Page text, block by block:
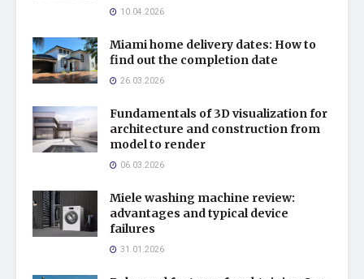
10.04.2026
Miami home delivery dates: How to
find out the completion date
26.03.2026
Fundamentals of 3D visualization for
architecture and construction from
model to render
06.03.2026
Miele washing machine review:
advantages and typical device
failures
31.01.2026